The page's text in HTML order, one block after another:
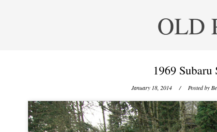
OLD
1969 Subaru
January 18, 2014 / Posted by